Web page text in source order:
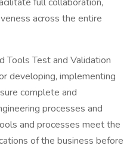
across the entire
Tools Test and Validation
developing, implementing
complete and
processes and
and processes meet the
of the business before